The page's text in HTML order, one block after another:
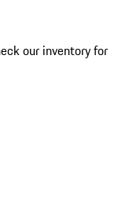
our inventory for